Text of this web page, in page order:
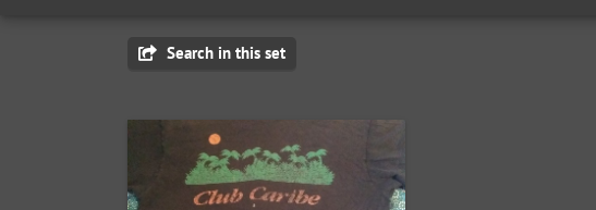
Search in this set